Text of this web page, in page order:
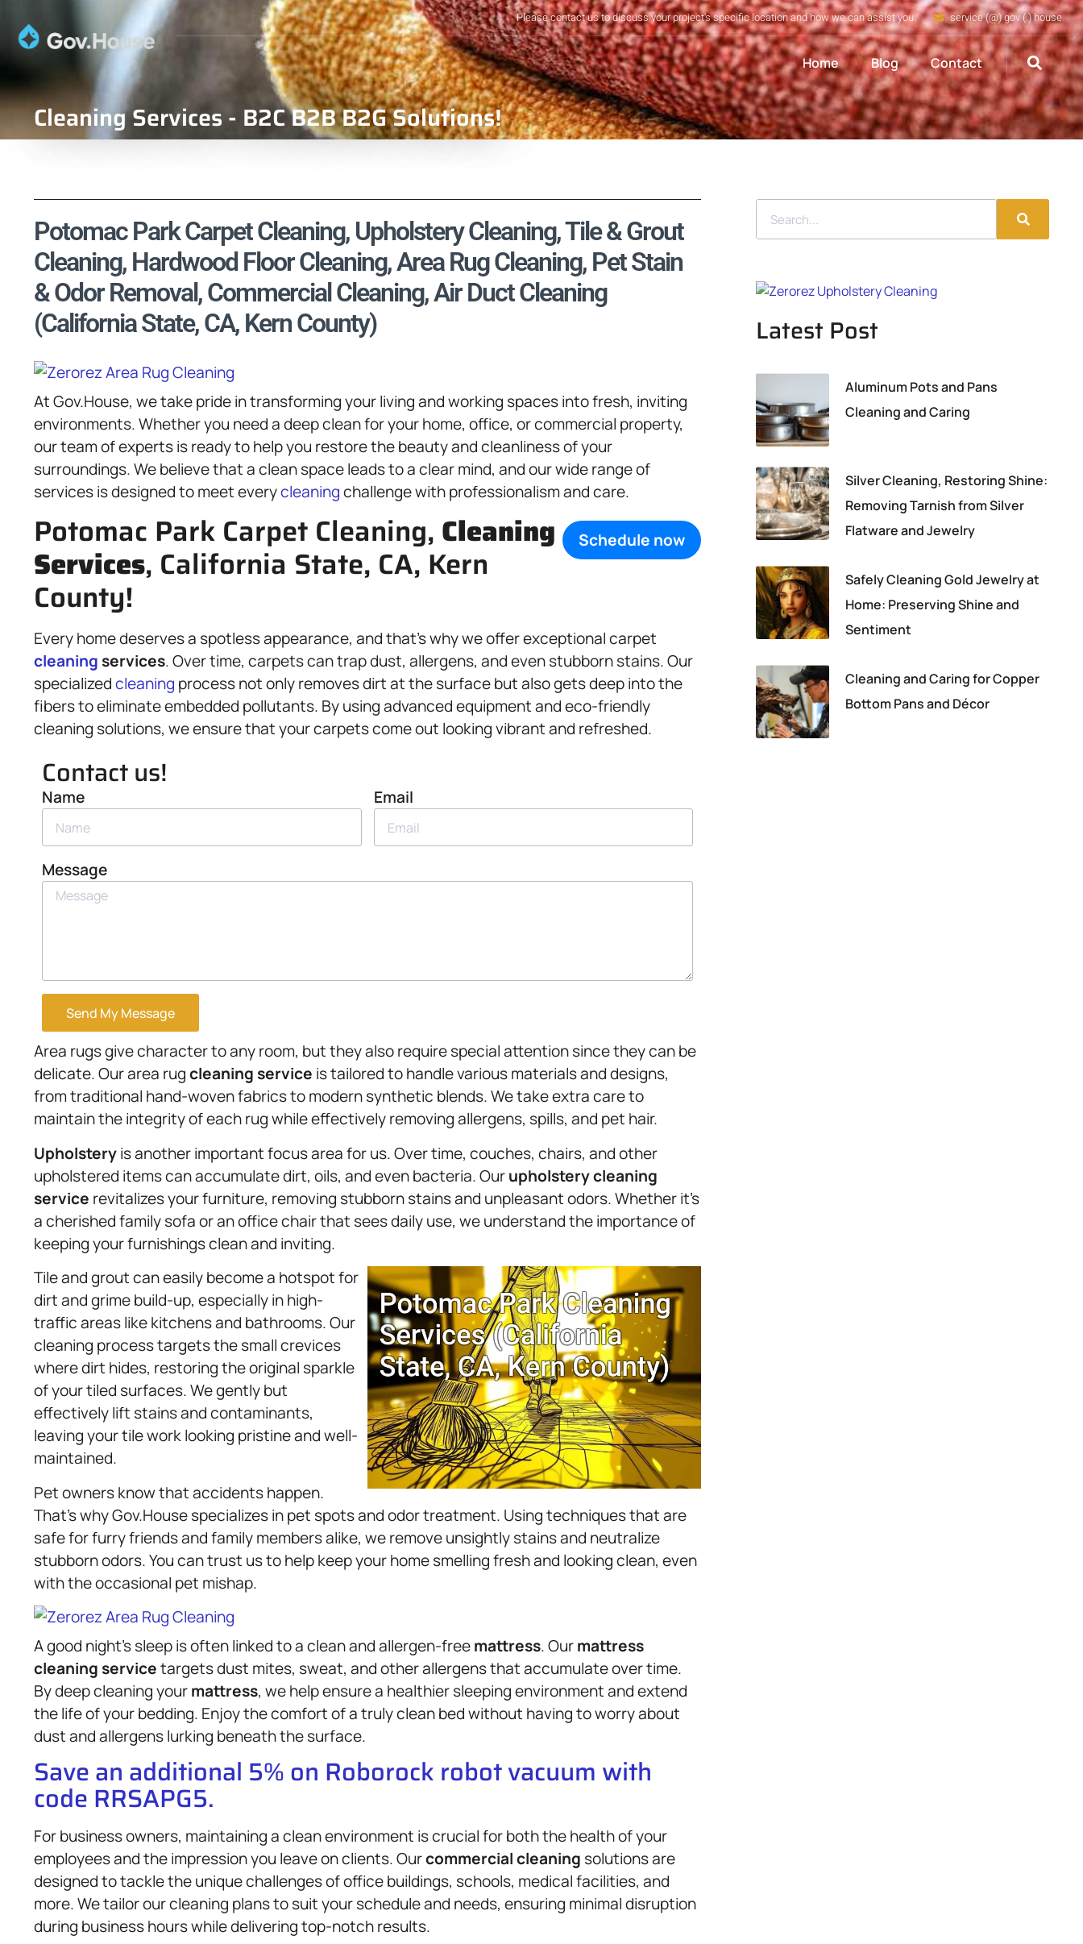
Please contact us to discuss your project's specific location and how we can assist you service (@) gov (.) house
Home Blog Contact
Cleaning Services - B2C B2B B2G Solutions!
Potomac Park Carpet Cleaning, Upholstery Cleaning, Tile & Grout
Cleaning, Hardwood Floor Cleaning, Area Rug Cleaning, Pet Stain
& Odor Removal, Commercial Cleaning, Air Duct Cleaning
(California State, CA, Kern County)
At Gov.House, we take pride in transforming your living and working spaces into fresh, inviting
environments. Whether you need a deep clean for your home, office, or commercial property,
our team of experts is ready to help you restore the beauty and cleanliness of your
surroundings. We believe that a clean space leads to a clear mind, and our wide range of
services is designed to meet everycleaningchallenge with professionalism and care.
Schedule now
Potomac Park Carpet Cleaning, Cleaning
Services, California State, CA, Kern
County!
Every home deserves a spotless appearance, and that’s why we offer exceptional carpet
cleaning services. Over time, carpets can trap dust, allergens, and even stubborn stains. Our
specializedcleaning process not only removes dirt at the surface but also gets deep into the
fibers to eliminate embedded pollutants. By using advanced equipment and eco-friendly
cleaning solutions, we ensure that your carpets come out looking vibrant and refreshed.
Contact us!
Name Email
Message
Send My Message
Area rugs give character to any room, but they also require special attention since they can be
delicate. Our area rugcleaning service is tailored to handle various materials and designs,
from traditional hand-woven fabrics to modern synthetic blends. We take extra care to
maintain the integrity of each rug while effectively removing allergens, spills, and pet hair.
Upholsteryis another important focus area for us. Over time, couches, chairs, and other
upholstered items can accumulate dirt, oils, and even bacteria. Ourupholsterycleaning
service revitalizes your furniture, removing stubborn stains and unpleasant odors. Whether it’s
a cherished family sofa or an office chair that sees daily use, we understand the importance of
keeping your furnishings clean and inviting.
Tile and grout can easily become a hotspot for
dirt and grime build-up, especially in high-
traffic areas like kitchens and bathrooms. Our
cleaning process targets the small crevices
where dirt hides, restoring the original sparkle
of your tiled surfaces. We gently but
effectively lift stains and contaminants,
leaving your tile work looking pristine and well-
maintained.
Pet owners know that accidents happen.
That’s why Gov.House specializes in pet spots and odor treatment. Using techniques that are
safe for furry friends and family members alike, we remove unsightly stains and neutralize
stubborn odors. You can trust us to help keep your home smelling fresh and looking clean, even
with the occasional pet mishap.
A good night’s sleep is often linked to a clean and allergen-freemattress. Ourmattress
cleaning servicetargets dust mites, sweat, and other allergens that accumulate over time.
By deep cleaning yourmattress, we help ensure a healthier sleeping environment and extend
the life of your bedding. Enjoy the comfort of a truly clean bed without having to worry about
dust and allergens lurking beneath the surface.
Save an additional 5% on Roborock robot vacuum with
code RRSAPG5.
For business owners, maintaining a clean environment is crucial for both the health of your
employees and the impression you leave on clients. Ourcommercial cleaning solutions are
designed to tackle the unique challenges of office buildings, schools, medical facilities, and
more. We tailor our cleaning plans to suit your schedule and needs, ensuring minimal disruption
during business hours while delivering top-notch results.
Latest Post
Aluminum Pots and Pans
Cleaning and Caring
Silver Cleaning, Restoring Shine:
Removing Tarnish from Silver
Flatware and Jewelry
Safely Cleaning Gold Jewelry at
Home: Preserving Shine and
Sentiment
Cleaning and Caring for Copper
Bottom Pans and Décor